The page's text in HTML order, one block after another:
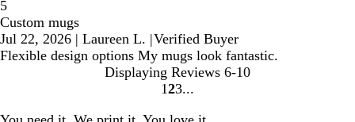
5
Custom mugs
Jul 22, 2026 | Laureen L. |Verified Buyer
Flexible design options My mugs look fantastic.
Displaying Reviews 6-10
Go
to
1 Go
to
2Go
3